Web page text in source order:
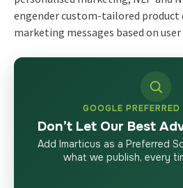
engender custom-tailored product
marketing messages based on user
GOOGLE
Don’t Let Our Best
Add Imarticus as a Preferred
what we publish, every